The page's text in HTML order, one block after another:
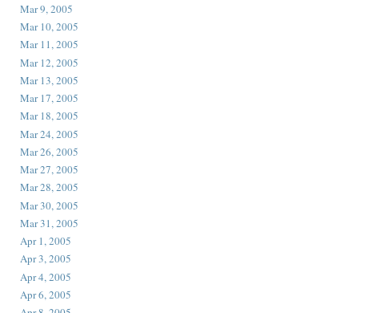
Mar 9, 2005
Mar 10, 2005
Mar 11, 2005
Mar 12, 2005
Mar 13, 2005
Mar 17, 2005
Mar 18, 2005
Mar 24, 2005
Mar 26, 2005
Mar 27, 2005
Mar 28, 2005
Mar 30, 2005
Mar 31, 2005
Apr 1, 2005
Apr 3, 2005
Apr 4, 2005
Apr 6, 2005